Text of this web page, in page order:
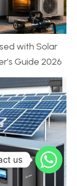
with Solar
Guide 2026
us